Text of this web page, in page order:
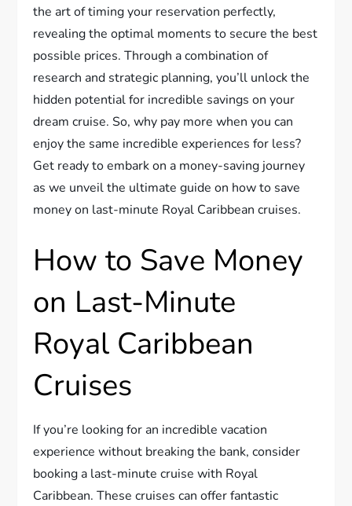
the art of timing your reservation perfectly,
revealing the optimal moments to secure the best
possible prices. Through a combination of
research and strategic planning, you’ll unlock the
hidden potential for incredible savings on your
dream cruise. So, why pay more when you can
enjoy the same incredible experiences for less?
Get ready to embark on a money-saving journey
as we unveil the ultimate guide on how to save
money on last-minute Royal Caribbean cruises.
How to Save Money
on Last-Minute
Royal Caribbean
Cruises
If you’re looking for an incredible vacation
experience without breaking the bank, consider
booking a last-minute cruise with Royal
Caribbean. These cruises can offer fantastic